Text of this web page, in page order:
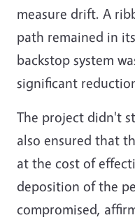
measure drift. A
path remained in
backstop system
significant
The project didn't
also ensured that
at the cost of
deposition of the
compromised,